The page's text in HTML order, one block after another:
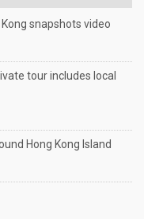
snapshots video
tour includes local
Hong Kong Island